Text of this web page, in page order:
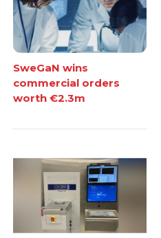
SweGaN wins
commercial orders
worth €2.3m